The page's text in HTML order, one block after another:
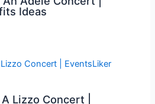
Ideas
Lizzo Concert |